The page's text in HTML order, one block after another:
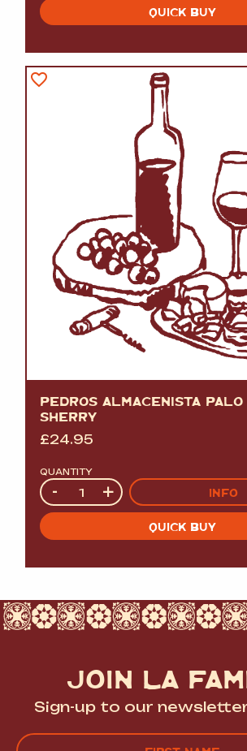
QUICK BUY
PEDROS ALMACENISTA PALO
SHERRY
£24.95
QUANTITY
Quantity
- + INFO
QUICK BUY
JOIN LA
Sign-up to our